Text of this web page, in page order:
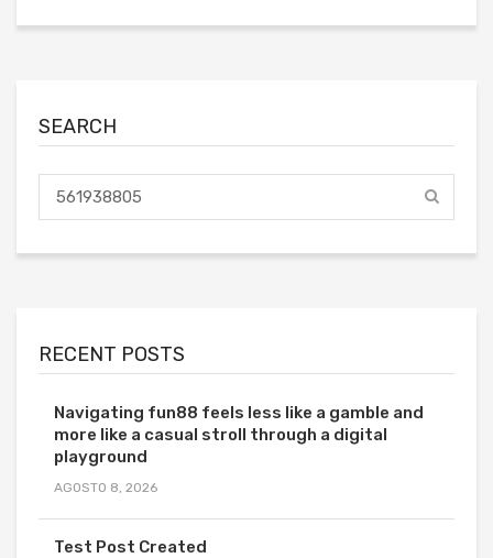
SEARCH
RECENT POSTS
Navigating fun88 feels less like a gamble and
more like a casual stroll through a digital
playground
AGOSTO 8, 2026
Test Post Created